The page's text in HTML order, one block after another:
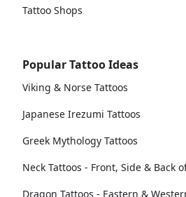
Tattoo Shops
Popular Tattoo Ideas
Viking & Norse Tattoos
Japanese Irezumi Tattoos
Greek Mythology Tattoos
Neck Tattoos - Front, Side & Back
Dragon Tattoos - Eastern &